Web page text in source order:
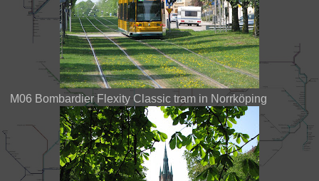
M06 Bombardier Flexity Classic tram in Norrköping